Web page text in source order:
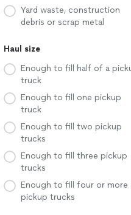
Yard waste, construction
debris or scrap metal
Haul size
Enough to fill half of a
truck
Enough to fill one pickup
truck
Enough to fill two pickup
trucks
Enough to fill three pickup
trucks
Enough to fill four or more
pickup trucks